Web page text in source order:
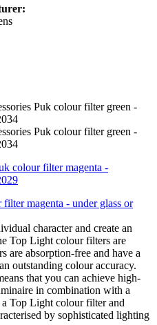
magenta - under glass or
character and create an
Top Light colour filters are
are absorption-free and have a
outstanding colour accuracy.
that you can achieve high-
in combination with a
Top Light colour filter and
by sophisticated lighting